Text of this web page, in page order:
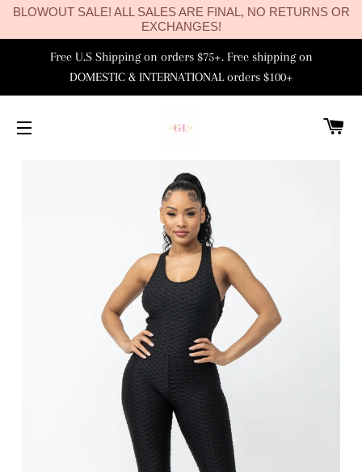
BLOWOUT SALE! ALL SALES ARE FINAL, NO RETURNS OR
EXCHANGES!
Free U.S Shipping on orders $75+. Free shipping on
DOMESTIC & INTERNATIONAL orders $100+